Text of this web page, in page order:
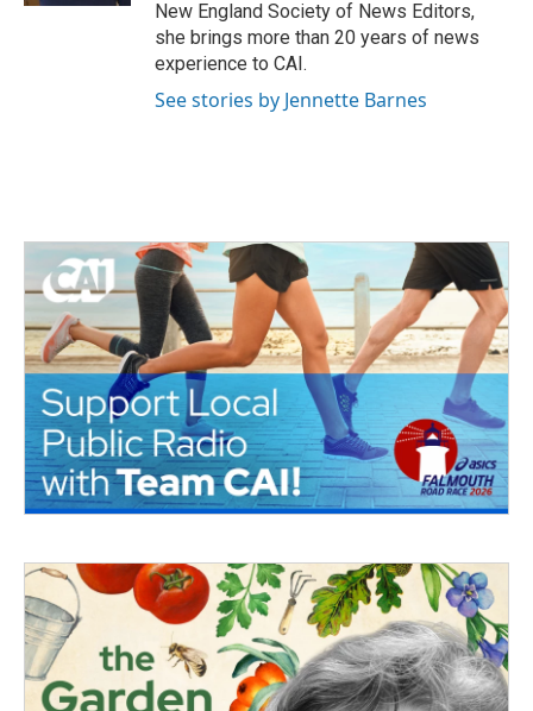
New England Society of News Editors,
she brings more than 20 years of news
experience to CAI.
See stories by Jennette Barnes